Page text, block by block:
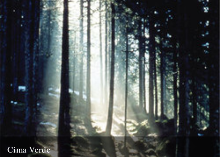
Cima Verde